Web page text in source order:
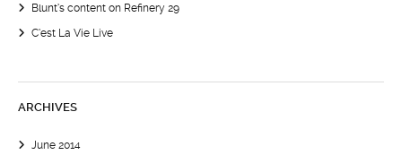
Blunt’s content on Refinery 29
C’est La Vie Live
ARCHIVES
June 2014